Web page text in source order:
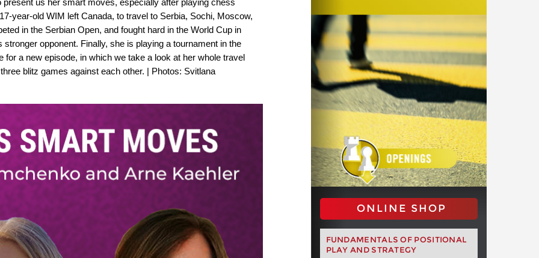
year-old WIM left Canada, to travel to Serbia, Sochi, Moscow,
in the Serbian Open, and fought hard in the World Cup in
opponent. Finally, she is playing a tournament in the
a new episode, in which we take a look at her whole travel
blitz games against each other. | Photos: Svitlana
ONLINE SHOP
FUNDAMENTALS OF POSITIONAL
PLAY AND STRATEGY